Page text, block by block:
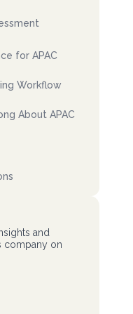
for APAC
Workflow
About APAC
and
company on